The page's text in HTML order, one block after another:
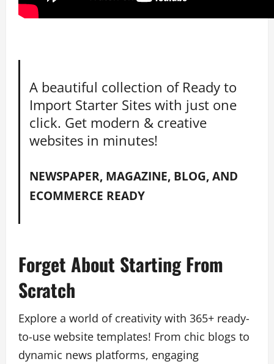
A beautiful collection of Ready to
Import Starter Sites with just one
click. Get modern & creative
websites in minutes!
NEWSPAPER, MAGAZINE, BLOG, AND
ECOMMERCE READY
Forget About Starting From
Scratch
Explore a world of creativity with 365+ ready-
to-use website templates! From chic blogs to
dynamic news platforms, engaging